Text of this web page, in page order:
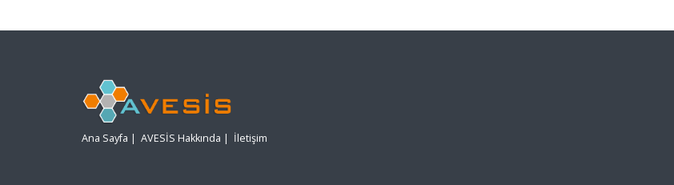
Ana Sayfa | AVESİS Hakkında | İletişim